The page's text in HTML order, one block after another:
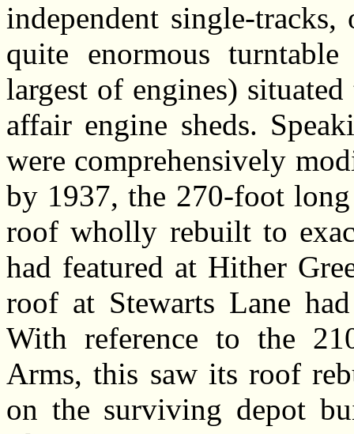
independent single-
quite enormous
largest of engines)
affair engine sheds.
were comprehensively
by 1937, the 270-foot
roof wholly rebuilt to
had featured at Hither
roof at Stewarts Lane
With reference to the
Arms, this saw its roof
on the surviving depot